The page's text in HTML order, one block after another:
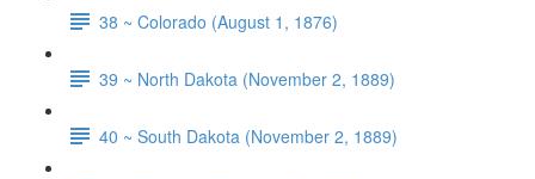
38 ~ Colorado (August 1, 1876)
39 ~ North Dakota (November 2, 1889)
40 ~ South Dakota (November 2, 1889)